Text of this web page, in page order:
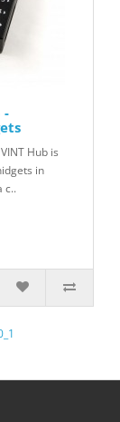
-
Hub is
in
c..